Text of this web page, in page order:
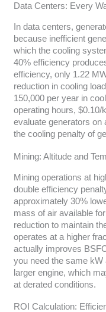
Data Centers: Every
In data centers,
because inefficient
which the cooling
40% efficiency
efficiency, only 1.22
reduction in cooling
150,000 per year in
operating hours, $0.10/
evaluate generators on
the cooling penalty of
Mining: Altitude and
Mining operations at
double efficiency
approximately 30%
mass of air available
reduction to maintain
operates at a higher
actually improves
you need the same
larger engine, which
at derated conditions.
ROI Calculation: